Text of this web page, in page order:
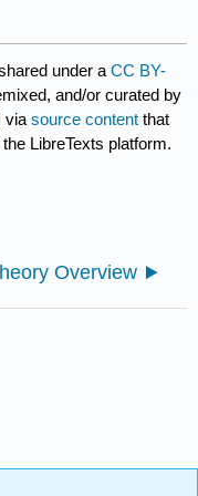
under aCC BY-
and/or curated by
viasource content that
LibreTexts platform.
Overview